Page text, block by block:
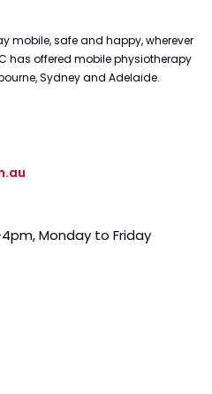
mobile, safe and happy, wherever
has offered mobile physiotherapy
Sydney and Adelaide.
Monday to Friday